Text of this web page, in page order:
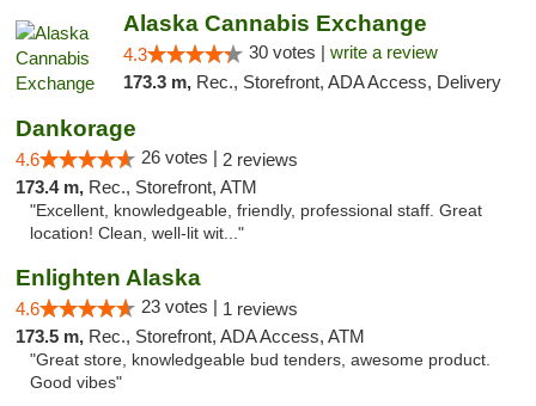
Alaska Cannabis Exchange
4.3 30 votes | write a review
173.3 m, Rec., Storefront, ADA Access, Delivery
Dankorage
4.6 26 votes | 2 reviews
173.4 m, Rec., Storefront, ATM
"Excellent, knowledgeable, friendly, professional staff. Great
location! Clean, well-lit wit..."
Enlighten Alaska
4.6 23 votes | 1 reviews
173.5 m, Rec., Storefront, ADA Access, ATM
"Great store, knowledgeable bud tenders, awesome product.
Good vibes"